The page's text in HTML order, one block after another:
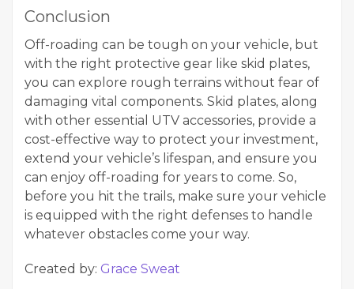
Conclusion
Off-roading can be tough on your vehicle, but
with the right protective gear like skid plates,
you can explore rough terrains without fear of
damaging vital components. Skid plates, along
with other essential UTV accessories, provide a
cost-effective way to protect your investment,
extend your vehicle’s lifespan, and ensure you
can enjoy off-roading for years to come. So,
before you hit the trails, make sure your vehicle
is equipped with the right defenses to handle
whatever obstacles come your way.
Created by: Grace Sweat